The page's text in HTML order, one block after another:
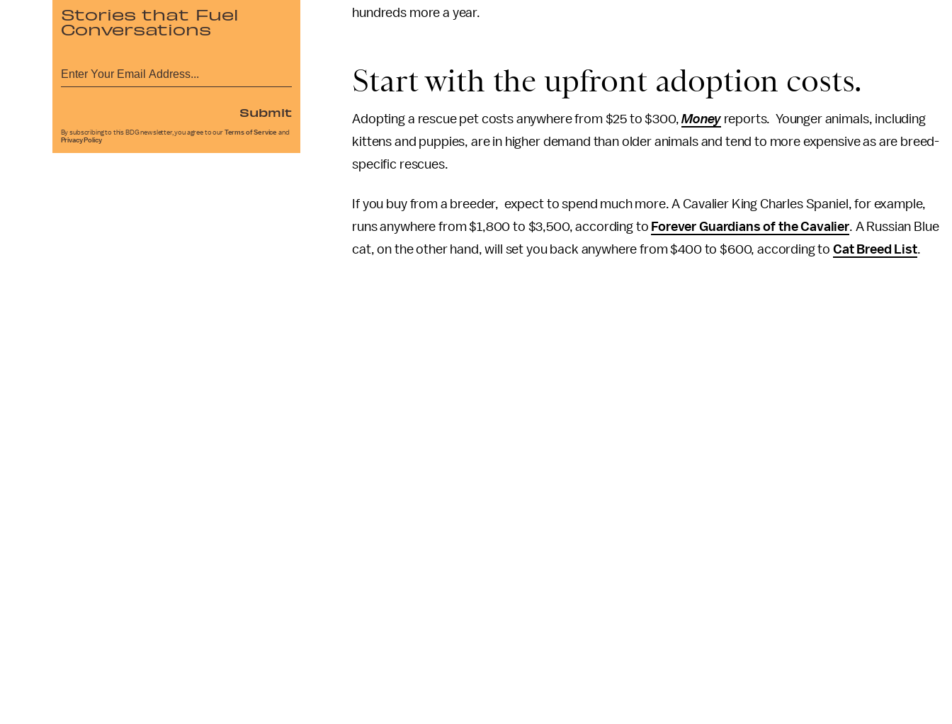
hundreds more a year.
Start with the upfront adoption costs.
Adopting a rescue pet costs anywhere from $25 to $300,Moneyreports. Younger animals, including
kittens and puppies, are in higher demand than older animals and tend to more expensive as are breed-
specific rescues.
If you buy from a breeder, expect to spend much more. A Cavalier King Charles Spaniel, for example,
runs anywhere from $1,800 to $3,500, according to Forever Guardians of the Cavalier. A Russian Blue
cat, on the other hand, will set you back anywhere from $400 to $600, according to Cat Breed List.
Stories that Fuel
Conversations
Submit
By subscribing to this BDG newsletter, you agree to our Terms of Service and
Privacy Policy